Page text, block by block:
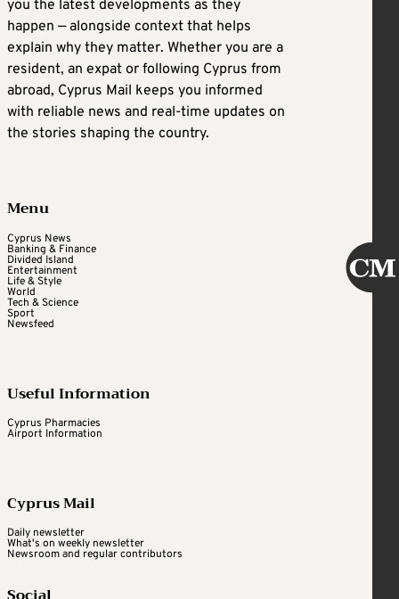
you the latest developments as they
happen — alongside context that helps
explain why they matter. Whether you are a
resident, an expat or following Cyprus from
abroad, Cyprus Mail keeps you informed
with reliable news and real-time updates on
the stories shaping the country.
Menu
Cyprus News
Banking & Finance
Divided Island
Entertainment
Life & Style
World
Tech & Science
Sport
Newsfeed
Useful Information
Cyprus Pharmacies
Airport Information
Cyprus Mail
Daily newsletter
What's on weekly newsletter
Newsroom and regular contributors